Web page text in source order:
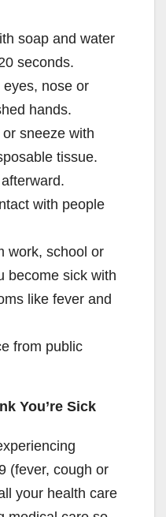
soap and water
seconds.
nose or
hands.
sneeze with
tissue.
with people
work, school or
become sick with
like fever and
from public
You’re Sick
(fever, cough or
your health care